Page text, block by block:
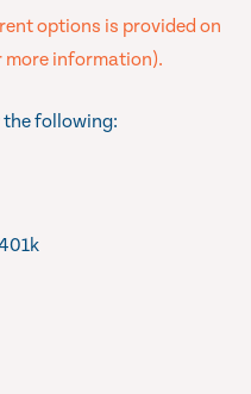
options is provided on
more information).
the following: